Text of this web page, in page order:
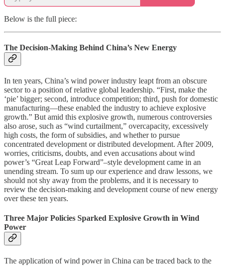
Below is the full piece:
The Decision-Making Behind China’s New Energy
In ten years, China’s wind power industry leapt from an obscure
sector to a position of relative global leadership. “First, make the
‘pie’ bigger; second, introduce competition; third, push for domestic
manufacturing—these enabled the industry to achieve explosive
growth.” But amid this explosive growth, numerous controversies
also arose, such as “wind curtailment,” overcapacity, excessively
high costs, the form of subsidies, and whether to pursue
concentrated development or distributed development. After 2009,
worries, criticisms, doubts, and even accusations about wind
power’s “Great Leap Forward”–style development came in an
unending stream. To sum up our experience and draw lessons, we
should not shy away from the problems, and it is necessary to
review the decision-making and development course of new energy
over these ten years.
Three Major Policies Sparked Explosive Growth in Wind
Power
The application of wind power in China can be traced back to the